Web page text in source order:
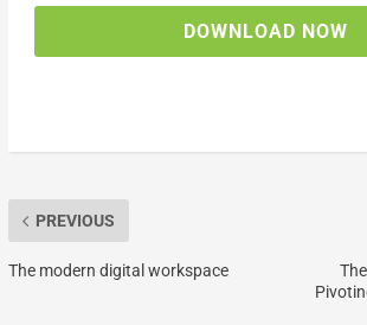
DOWNLOAD NOW
PREVIOUS
The modern digital workspace